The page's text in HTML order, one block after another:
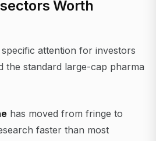
Worth
attention for investors
the standard large-cap pharma
has moved from fringe to
faster than most